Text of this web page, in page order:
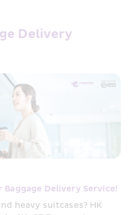
Delivery
Delivery Service!
heavy suitcases? HK